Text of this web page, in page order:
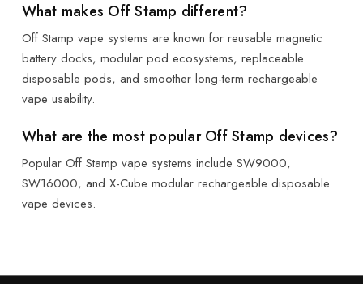
What makes Off Stamp different?
Off Stamp vape systems are known for reusable magnetic
battery docks, modular pod ecosystems, replaceable
disposable pods, and smoother long-term rechargeable
vape usability.
What are the most popular Off Stamp devices?
Popular Off Stamp vape systems include SW9000,
SW16000, and X-Cube modular rechargeable disposable
vape devices.